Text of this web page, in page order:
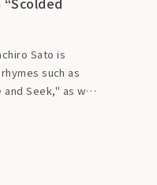
such as
Seek,'' as well
Through his
the warm
overflows in